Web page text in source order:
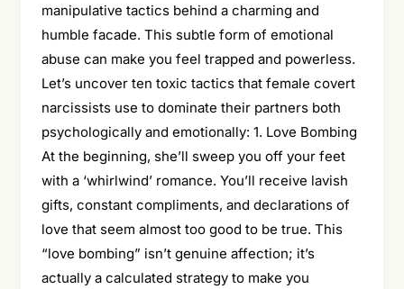
manipulative tactics behind a charming and
humble facade. This subtle form of emotional
abuse can make you feel trapped and powerless.
Let’s uncover ten toxic tactics that female covert
narcissists use to dominate their partners both
psychologically and emotionally: 1. Love Bombing
At the beginning, she’ll sweep you off your feet
with a ‘whirlwind’ romance. You’ll receive lavish
gifts, constant compliments, and declarations of
love that seem almost too good to be true. This
“love bombing” isn’t genuine affection; it’s
actually a calculated strategy to make you